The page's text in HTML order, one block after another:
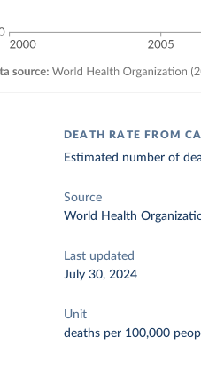
DEATH RATE FROM
Estimated number of
Source
World Health
Last updated
July 30, 2024
Unit
deaths per 100,000